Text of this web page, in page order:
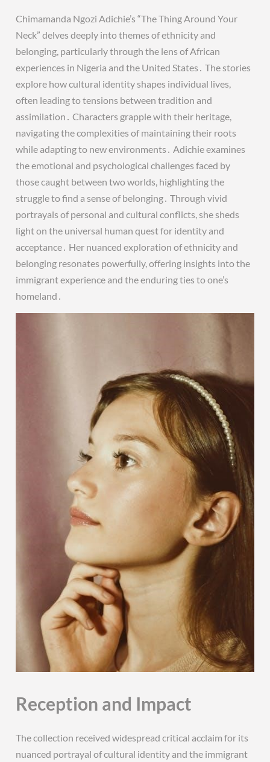
Chimamanda Ngozi Adichie’s “The Thing Around Your
Neck” delves deeply into themes of ethnicity and
belonging, particularly through the lens of African
experiences in Nigeria and the United States․ The stories
explore how cultural identity shapes individual lives,
often leading to tensions between tradition and
assimilation․ Characters grapple with their heritage,
navigating the complexities of maintaining their roots
while adapting to new environments․ Adichie examines
the emotional and psychological challenges faced by
those caught between two worlds, highlighting the
struggle to find a sense of belonging․ Through vivid
portrayals of personal and cultural conflicts, she sheds
light on the universal human quest for identity and
acceptance․ Her nuanced exploration of ethnicity and
belonging resonates powerfully, offering insights into the
immigrant experience and the enduring ties to one’s
homeland․
Reception and Impact
The collection received widespread critical acclaim for its
nuanced portrayal of cultural identity and the immigrant